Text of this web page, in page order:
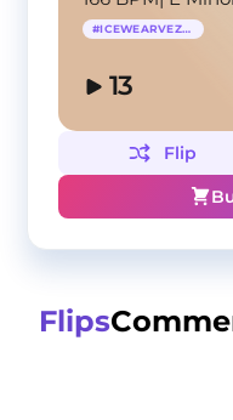
#ICEWEARVEZZO
13
Flip
Flips